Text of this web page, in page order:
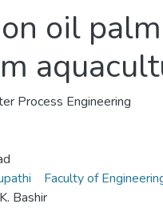
oil
Process Engineering
Faculty of
Bashir